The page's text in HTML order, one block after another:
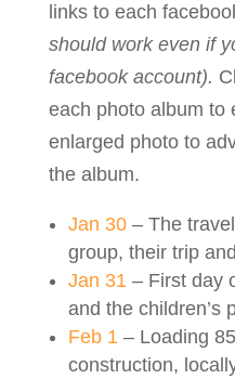
links to each
should work even if
facebook account).
each photo album to
enlarged photo to
the album.
Jan 30– The
group, their trip
Jan 31– First day
and the children’s
Feb 1– Loading
construction,